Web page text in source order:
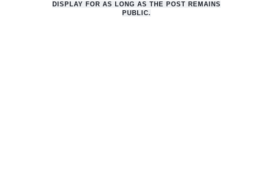
DISPLAY FOR AS LONG AS THE POST REMAINS
PUBLIC.